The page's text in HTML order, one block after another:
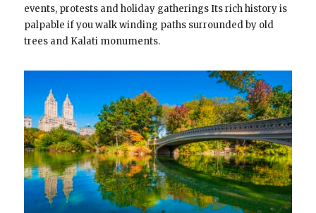
events, protests and holiday gatherings Its rich history is
palpable if you walk winding paths surrounded by old
trees and Kalati monuments.